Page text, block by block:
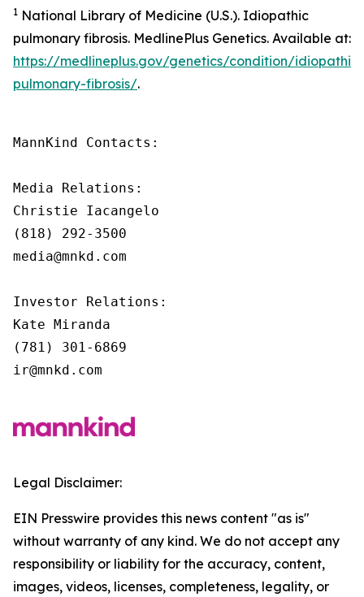
1 National Library of Medicine (U.S.). Idiopathic
pulmonary fibrosis. MedlinePlus Genetics. Available at:
https://medlineplus.gov/genetics/condition/idiopathic-
pulmonary-fibrosis/.
MannKind Contacts:
Media Relations:
Christie Iacangelo
(818) 292-3500
media@mnkd.com
Investor Relations:
Kate Miranda
(781) 301-6869
ir@mnkd.com
Legal Disclaimer:
EIN Presswire provides this news content "as is"
without warranty of any kind. We do not accept any
responsibility or liability for the accuracy, content,
images, videos, licenses, completeness, legality, or